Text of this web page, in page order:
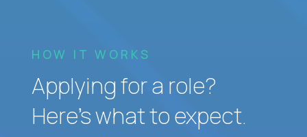
HOW IT WORKS
Applying for a role?
Here’s what to expect.